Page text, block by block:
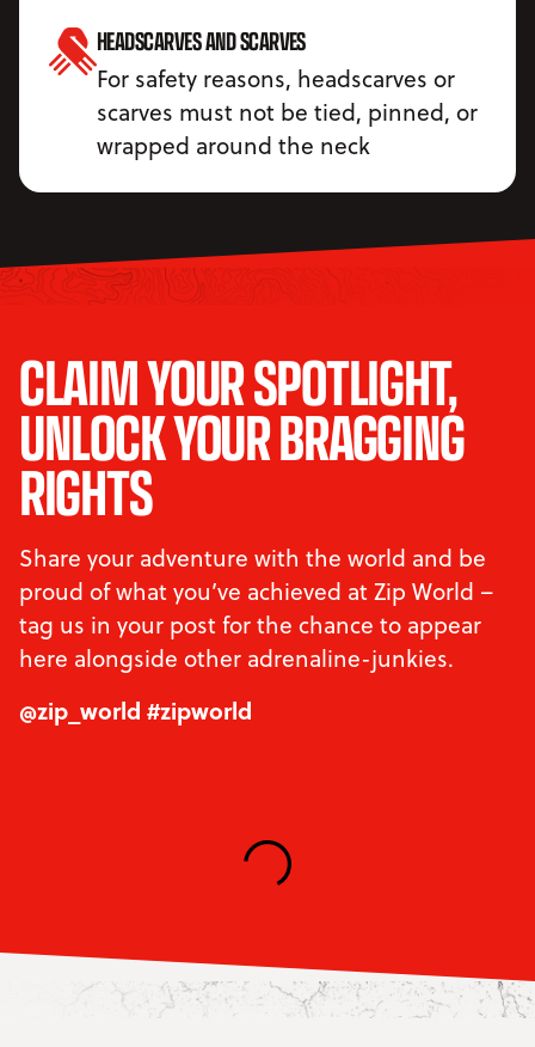
HEADSCARVES AND SCARVES
For safety reasons, headscarves or
scarves must not be tied, pinned, or
wrapped around the neck
CLAIM YOUR SPOTLIGHT,
UNLOCK YOUR BRAGGING
RIGHTS
Share your adventure with the world and be
proud of what you’ve achieved at Zip World –
tag us in your post for the chance to appear
here alongside other adrenaline-junkies.
@zip_world #zipworld